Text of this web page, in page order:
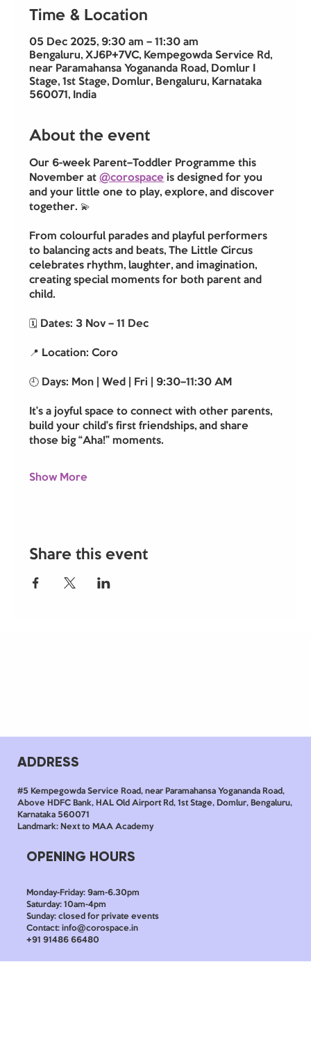
Time & Location
05 Dec 2025, 9:30 am – 11:30 am
Bengaluru, XJ6P+7VC, Kempegowda Service Rd,
near Paramahansa Yogananda Road, Domlur I
Stage, 1st Stage, Domlur, Bengaluru, Karnataka
560071, India
About the event
Our 6-week Parent–Toddler Programme this
November at @corospace is designed for you
and your little one to play, explore, and discover
together. 💫
From colourful parades and playful performers
to balancing acts and beats, The Little Circus
celebrates rhythm, laughter, and imagination,
creating special moments for both parent and
child.
🗓️ Dates: 3 Nov – 11 Dec
📍 Location: Coro
🕘 Days: Mon | Wed | Fri | 9:30–11:30 AM
It’s a joyful space to connect with other parents,
build your child’s first friendships, and share
those big “Aha!” moments.
Show More
Share this event
ADDRESS
#5 Kempegowda Service Road, near Paramahansa Yogananda Road,
Above HDFC Bank, HAL Old Airport Rd, 1st Stage, Domlur, Bengaluru,
Karnataka 560071
Landmark: Next to MAA Academy
OPENING HOURS
Monday-Friday: 9am-6.30pm
Saturday: 10am-4pm
Sunday: closed for private events
Contact: info@corospace.in
+91 91486 66480